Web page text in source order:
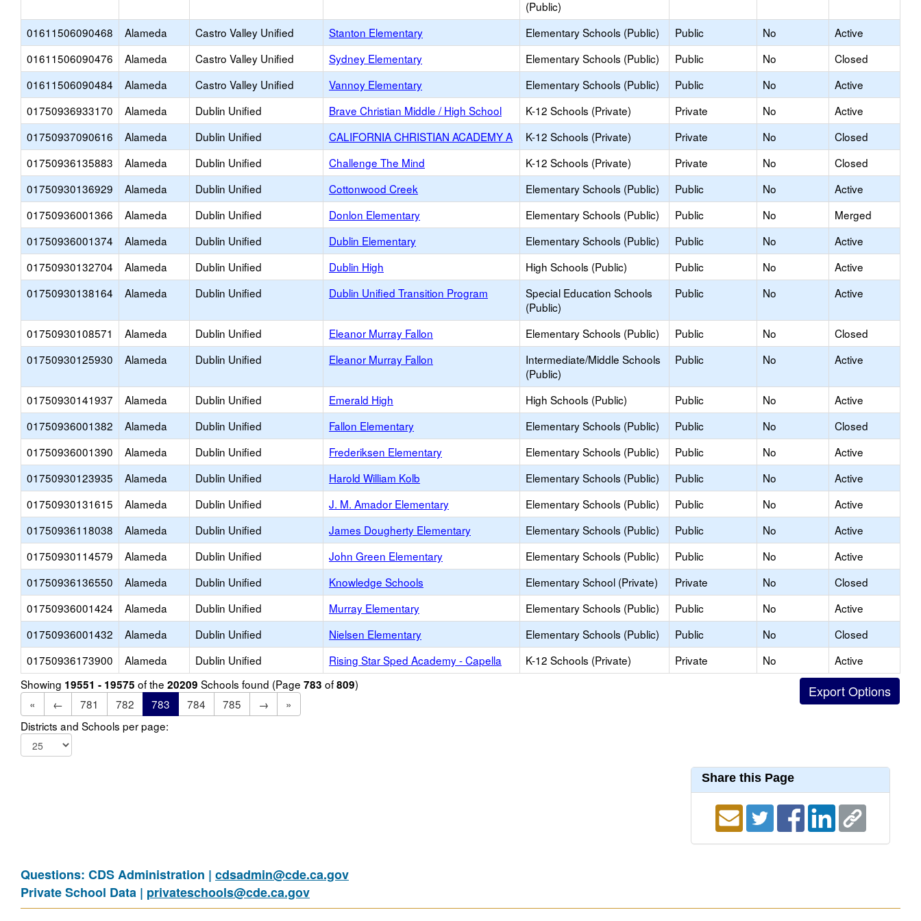
(Public)
01611506090468 Alameda Castro Valley Unified Stanton Elementary Elementary Schools (Public) Public No
Active
01611506090476
Alameda Castro Valley Unified Sydney Elementary Elementary Schools (Public) Public No
Closed
01611506090484
Alameda Castro Valley Unified Vannoy Elementary Elementary Schools (Public) Public No
Active
01750936933170
Alameda Dublin Unified Brave Christian Middle / High School K-12 Schools (Private) Private No
Active
01750937090616
Alameda Dublin Unified CALIFORNIA CHRISTIAN ACADEMY A K-12 Schools (Private) Private No
Closed
01750936135883
Alameda Dublin Unified Challenge The Mind K-12 Schools (Private) Private No
Closed
01750930136929
Alameda Dublin Unified Cottonwood Creek Elementary Schools (Public) Public No
Active
01750936001366
Alameda Dublin Unified Donlon Elementary Elementary Schools (Public) Public No
Merged
01750936001374
Alameda Dublin Unified Dublin Elementary Elementary Schools (Public) Public No
Active
01750930132704
Alameda Dublin Unified Dublin High High Schools (Public) Public No
Active
01750930138164
Alameda Dublin Unified Dublin Unified Transition Program
Special Education Schools
(Public)
Public No Active
01750930108571 Alameda Dublin Unified Eleanor Murray Fallon Elementary Schools (Public) Public No
Closed
01750930125930
Alameda Dublin Unified Eleanor Murray Fallon
Intermediate/Middle Schools
(Public)
Public No Active
01750930141937 Alameda Dublin Unified Emerald High High Schools (Public) Public No
Active
01750936001382
Alameda Dublin Unified Fallon Elementary Elementary Schools (Public) Public No
Closed
01750936001390
Alameda Dublin Unified Frederiksen Elementary Elementary Schools (Public) Public No
Active
01750930123935
Alameda Dublin Unified Harold William Kolb Elementary Schools (Public) Public No
Active
01750930131615
Alameda Dublin Unified J. M. Amador Elementary Elementary Schools (Public) Public No
Active
01750936118038
Alameda Dublin Unified James Dougherty Elementary Elementary Schools (Public) Public No
Active
01750930114579
Alameda Dublin Unified John Green Elementary Elementary Schools (Public) Public No
Active
01750936136550
Alameda Dublin Unified Knowledge Schools Elementary School (Private) Private No
Closed
01750936001424
Alameda Dublin Unified Murray Elementary Elementary Schools (Public) Public No
Active
01750936001432
Alameda Dublin Unified Nielsen Elementary Elementary Schools (Public) Public No
Closed
01750936173900
Alameda Dublin Unified Rising Star Sped Academy - Capella K-12 Schools (Private) Private No
Active
Showing 19551 - 19575 of the 20209 Schools found (Page 783 of809)
«
← 781 782 783 784 785 →
»
Districts and Schools per page:
Share this Page
Questions: CDS Administration | cdsadmin@cde.ca.gov
Private School Data | privateschools@cde.ca.gov